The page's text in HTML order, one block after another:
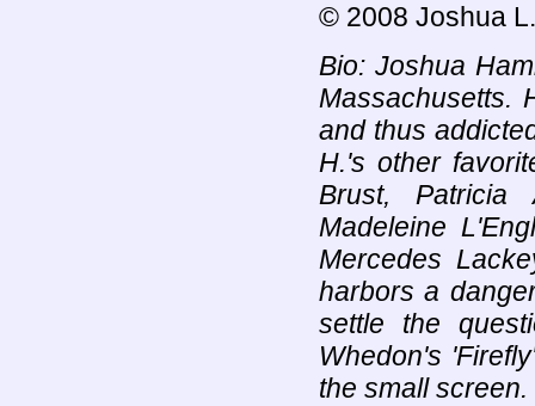
© 2008 Joshua
Bio: Joshua
Massachusetts.
and thus
H.'s other
Brust, Patricia
Madeleine
Mercedes
harbors a
settle the
Whedon's
the small screen.